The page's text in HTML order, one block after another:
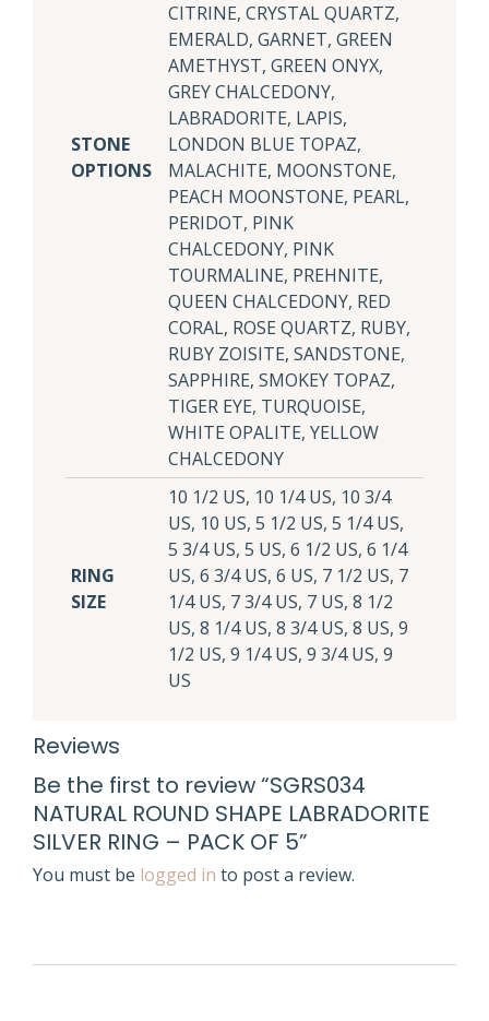
STONE
OPTIONS
CITRINE, CRYSTAL QUARTZ,
EMERALD, GARNET, GREEN
AMETHYST, GREEN ONYX,
GREY CHALCEDONY,
LABRADORITE, LAPIS,
LONDON BLUE TOPAZ,
MALACHITE, MOONSTONE,
PEACH MOONSTONE, PEARL,
PERIDOT, PINK
CHALCEDONY, PINK
TOURMALINE, PREHNITE,
QUEEN CHALCEDONY, RED
CORAL, ROSE QUARTZ, RUBY,
RUBY ZOISITE, SANDSTONE,
SAPPHIRE, SMOKEY TOPAZ,
TIGER EYE, TURQUOISE,
WHITE OPALITE, YELLOW
CHALCEDONY
RING
SIZE
10 1/2 US, 10 1/4 US, 10 3/4
US, 10 US, 5 1/2 US, 5 1/4 US,
5 3/4 US, 5 US, 6 1/2 US, 6 1/4
US, 6 3/4 US, 6 US, 7 1/2 US, 7
1/4 US, 7 3/4 US, 7 US, 8 1/2
US, 8 1/4 US, 8 3/4 US, 8 US, 9
1/2 US, 9 1/4 US, 9 3/4 US, 9
US
Reviews
Be the first to review “SGRS034
NATURAL ROUND SHAPE LABRADORITE
SILVER RING – PACK OF 5”
You must be logged in to post a review.